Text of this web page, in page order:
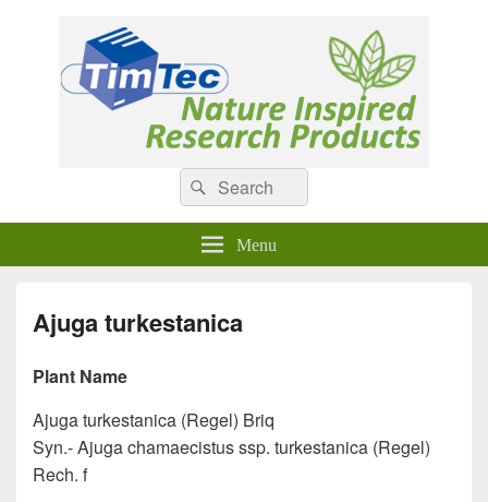
Natural Compounds
Natural Compounds – Nature Inspired Research Products.
Search
for:
Search
Menu
Ajuga turkestanica
Plant Name
Ajuga turkestanica (Regel) Briq
Syn.- Ajuga chamaecistus ssp. turkestanica (Regel)
Rech. f